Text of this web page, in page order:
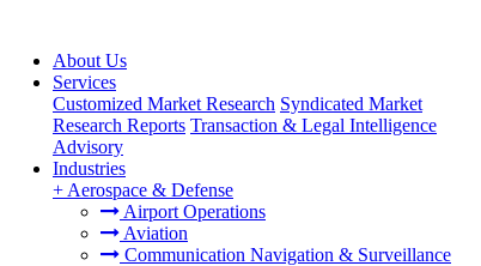
About Us
Services
Customized Market Research Syndicated Market
Research Reports Transaction & Legal Intelligence
Advisory
Industries
+ Aerospace & Defense
Airport Operations
Aviation
Communication Navigation & Surveillance